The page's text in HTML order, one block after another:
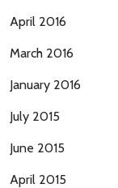
April 2016
March 2016
January 2016
July 2015
June 2015
April 2015